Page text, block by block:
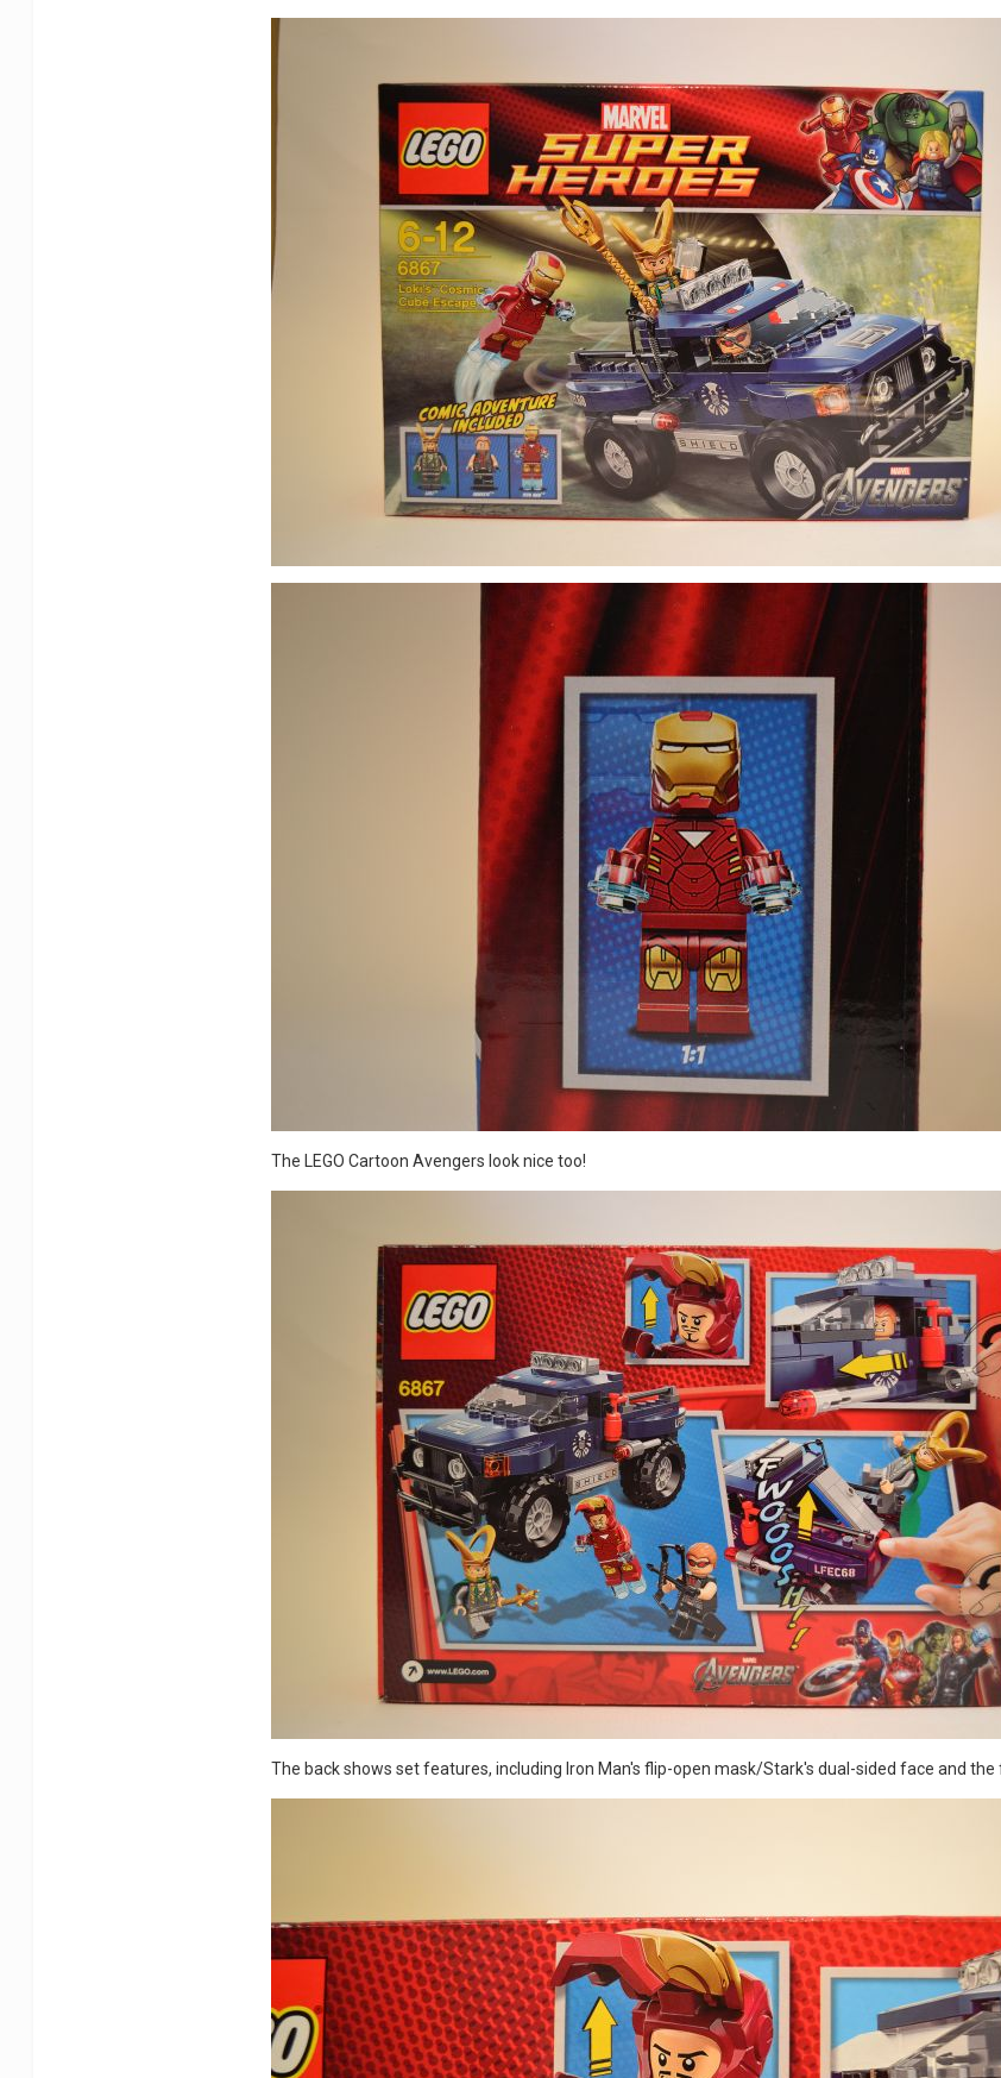
The LEGO Cartoon Avengers look nice too!
The back shows set features, including Iron Man's flip-open mask/Stark's dual-sided face and the